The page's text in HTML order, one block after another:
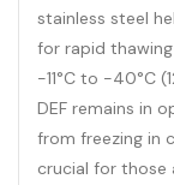
stainless steel
for rapid
-11°C to -40°C
DEF remains in
from freezing in
crucial for those